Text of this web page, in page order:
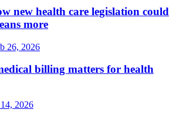
new health care legislation could
more
26, 2026
billing matters for health
14, 2026